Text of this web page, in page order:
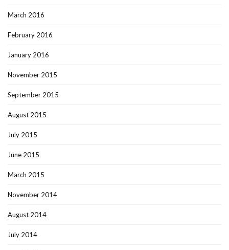
March 2016
February 2016
January 2016
November 2015
September 2015
August 2015
July 2015
June 2015
March 2015
November 2014
August 2014
July 2014